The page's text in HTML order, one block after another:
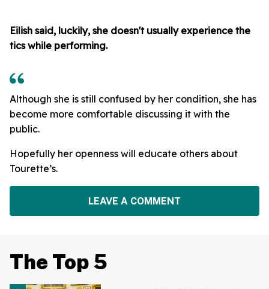
Eilish said, luckily, she doesn't usually experience the
tics while performing.
Although she is still confused by her condition, she has
become more comfortable discussing it with the
public.
Hopefully her openness will educate others about
Tourette’s.
LEAVE A COMMENT
The Top 5